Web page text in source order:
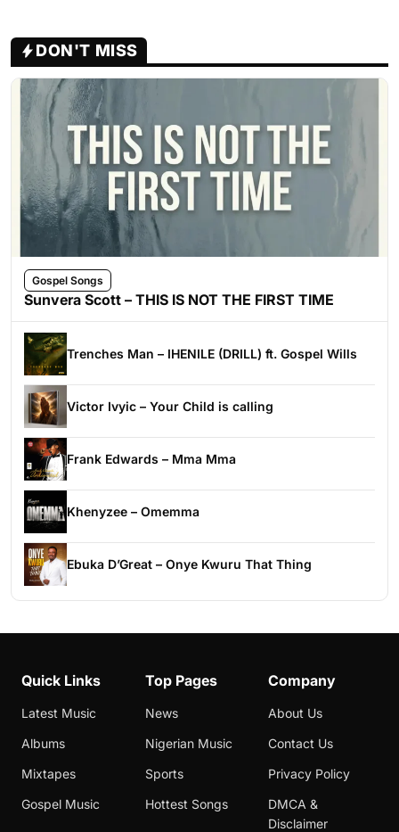
DON'T MISS
Gospel Songs
Sunvera Scott – THIS IS NOT THE FIRST TIME
Trenches Man – IHENILE (DRILL) ft. Gospel Wills
Victor Ivyic – Your Child is calling
Frank Edwards – Mma Mma
Khenyzee – Omemma
Ebuka D’Great – Onye Kwuru That Thing
Quick Links
Latest Music
Albums
Mixtapes
Gospel Music
Top Pages
News
Nigerian Music
Sports
Hottest Songs
Company
About Us
Contact Us
Privacy Policy
DMCA &
Disclaimer